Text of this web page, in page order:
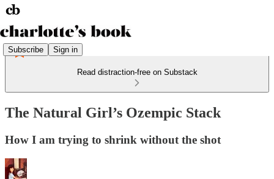
Subscribe Sign in
Read distraction-free on Substack
The Natural Girl’s Ozempic Stack
How I am trying to shrink without the shot